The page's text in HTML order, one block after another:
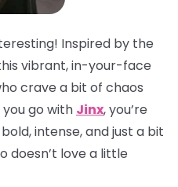
Inspired by the
vibrant, in-your-face
crave a bit of chaos
go with Jinx, you’re
intense, and just a bit
doesn’t love a little